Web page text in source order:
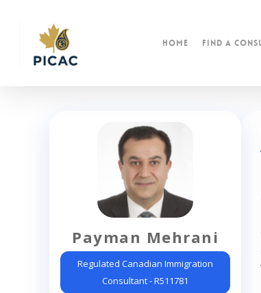
Home find a
Payman Mehrani
Regulated Canadian Immigration
Consultant - R511781